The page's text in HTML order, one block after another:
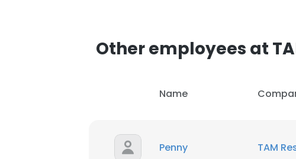
Other employees at
Name
Penny TAM